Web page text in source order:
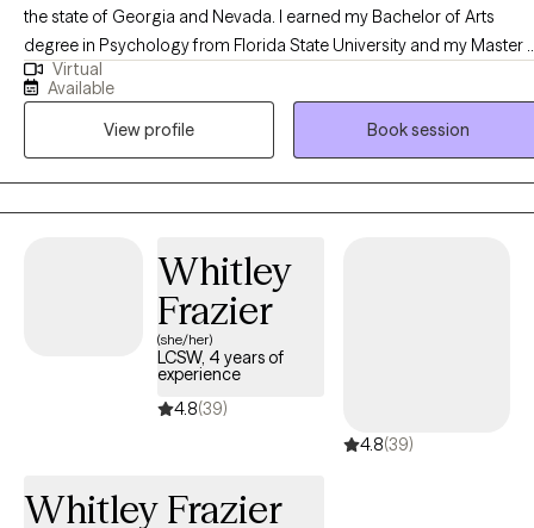
the state of Georgia and Nevada. I earned my Bachelor of Arts
degree in Psychology from Florida State University and my Master
Science degree in Mental Health Counseling/Marriage and Family
Counseling from the University of Central Florida. I have over 10
years of counseling experience in multiple different settings
with adolescents and adults.
Virtual
Available
View profile
Book session
Whitley
Frazier
(she/her)
LCSW, 4 years of
experience
4.8(39)
4.8(39)
Whitley Frazier